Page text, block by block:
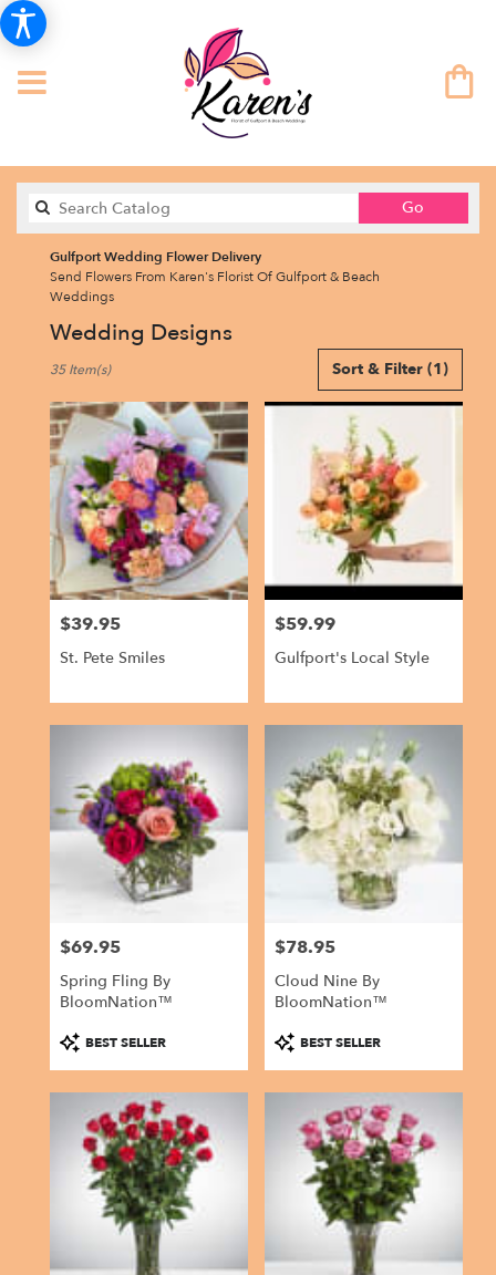
Go
catalog
Gulfport Wedding Flower Delivery
Send Flowers From Karen's Florist Of Gulfport & Beach
Weddings
Wedding Designs
Florists
Gulfport,
Flower
delivery
Gulfport
local
florists
available
Gulfport,
Sort & Filter (1)
35 Item(s)
Price:
$39.95
St. Pete Smiles
Price:
$59.99
Gulfport's Local Style
Price:
$69.95
Spring Fling By
BloomNation™
Product
Tags:
BEST SELLER
Price:
$78.95
Cloud Nine By
BloomNation™
Product
Tags:
BEST SELLER